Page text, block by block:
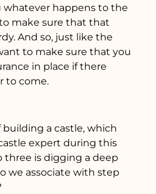
whatever happens to the
make sure that that
And so, just like the
to make sure that you
in place if there
to come.
building a castle, which
expert during this
three is digging a deep
we associate with step